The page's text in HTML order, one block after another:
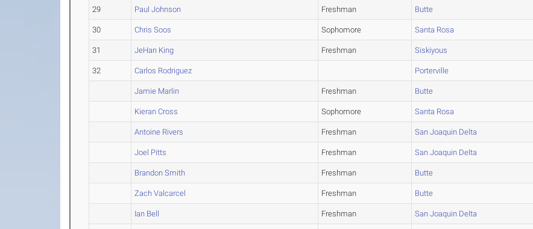
29 Paul Johnson Freshman Butte
30 Chris Soos Sophomore Santa Rosa
31 JeHan King Freshman Siskiyous
32 Carlos Rodriguez Porterville
Jamie Marlin Freshman Butte
Kieran Cross Sophomore Santa Rosa
Antoine Rivers Freshman San Joaquin Delta
Joel Pitts Freshman San Joaquin Delta
Brandon Smith Freshman Butte
Zach Valcarcel Freshman Butte
Ian Bell Freshman San Joaquin Delta